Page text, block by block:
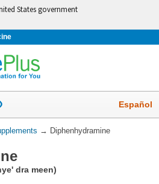
States government
Español
→ Diphenhydramine
dra meen)